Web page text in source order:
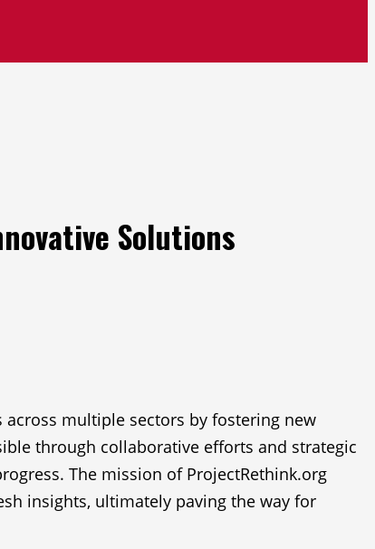
Solutions
multiple sectors by fostering new
through collaborative efforts and strategic
The mission of ProjectRethink.org
insights, ultimately paving the way for